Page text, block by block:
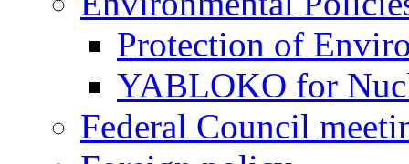
Protection of
YABLOKO for
Federal Council